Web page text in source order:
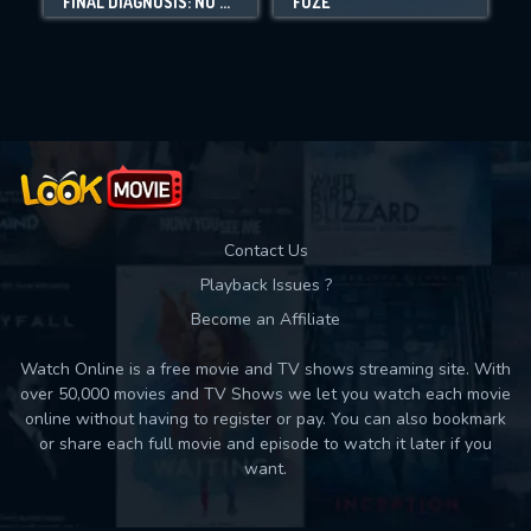
Movies daily download Limit:
Contact Us
Playback Issues ?
Become an Affiliate
Watch Online is a free movie and TV shows streaming site. With
over 50,000 movies and TV Shows we let you watch each movie
online without having to register or pay. You can also bookmark
or share each full movie and episode to watch it later if you
want.